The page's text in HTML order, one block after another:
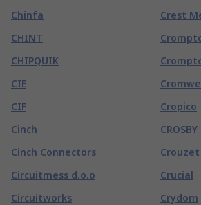
Chinfa
CHINT
CHIPQUIK
CIE
CIF
Cinch
Cinch Connectors
Circuitmess d.o.o
Circuitworks
Crest
Cropico
CROSBY
Crouzet
Crucial
Crydom